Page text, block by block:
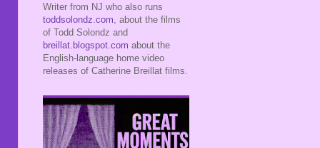
Writer from NJ who also runs
toddsolondz.com , about the films
of Todd Solondz and
breillat.blogspot.com about the
English-language home video
releases of Catherine Breillat films.